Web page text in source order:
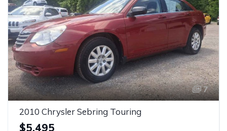
7
2010 Chrysler Sebring Touring
$5,495